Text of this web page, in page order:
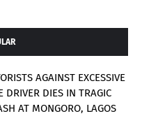
AGAINST EXCESSIVE
DRIVER DIES IN TRAGIC
AT MONGORO, LAGOS